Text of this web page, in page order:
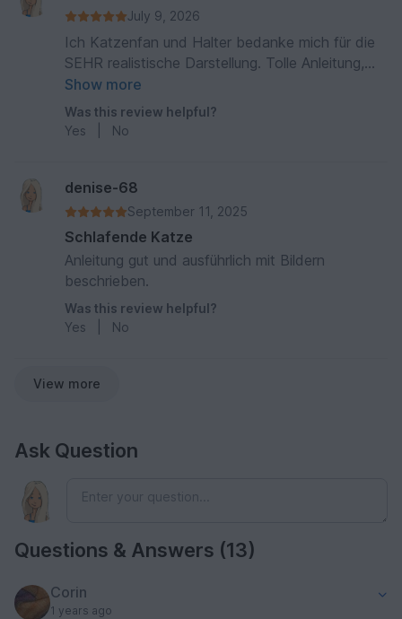
July 9, 2026
Ich Katzenfan und Halter bedanke mich für die
SEHR realistische Darstellung. Tolle Anleitung,
leicht nachzuarbeiten, vielen Dank
Show more
Was this review helpful?
Yes
No
denise-68
September 11, 2025
Schlafende Katze
Anleitung gut und ausführlich mit Bildern
beschrieben.
Was this review helpful?
Yes
No
View more
Ask Question
Questions & Answers (13)
Corin
1 years ago